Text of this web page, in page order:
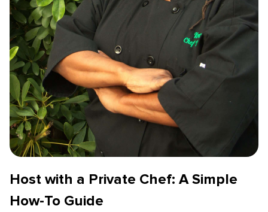
Host with a Private Chef: A Simple
How-To Guide